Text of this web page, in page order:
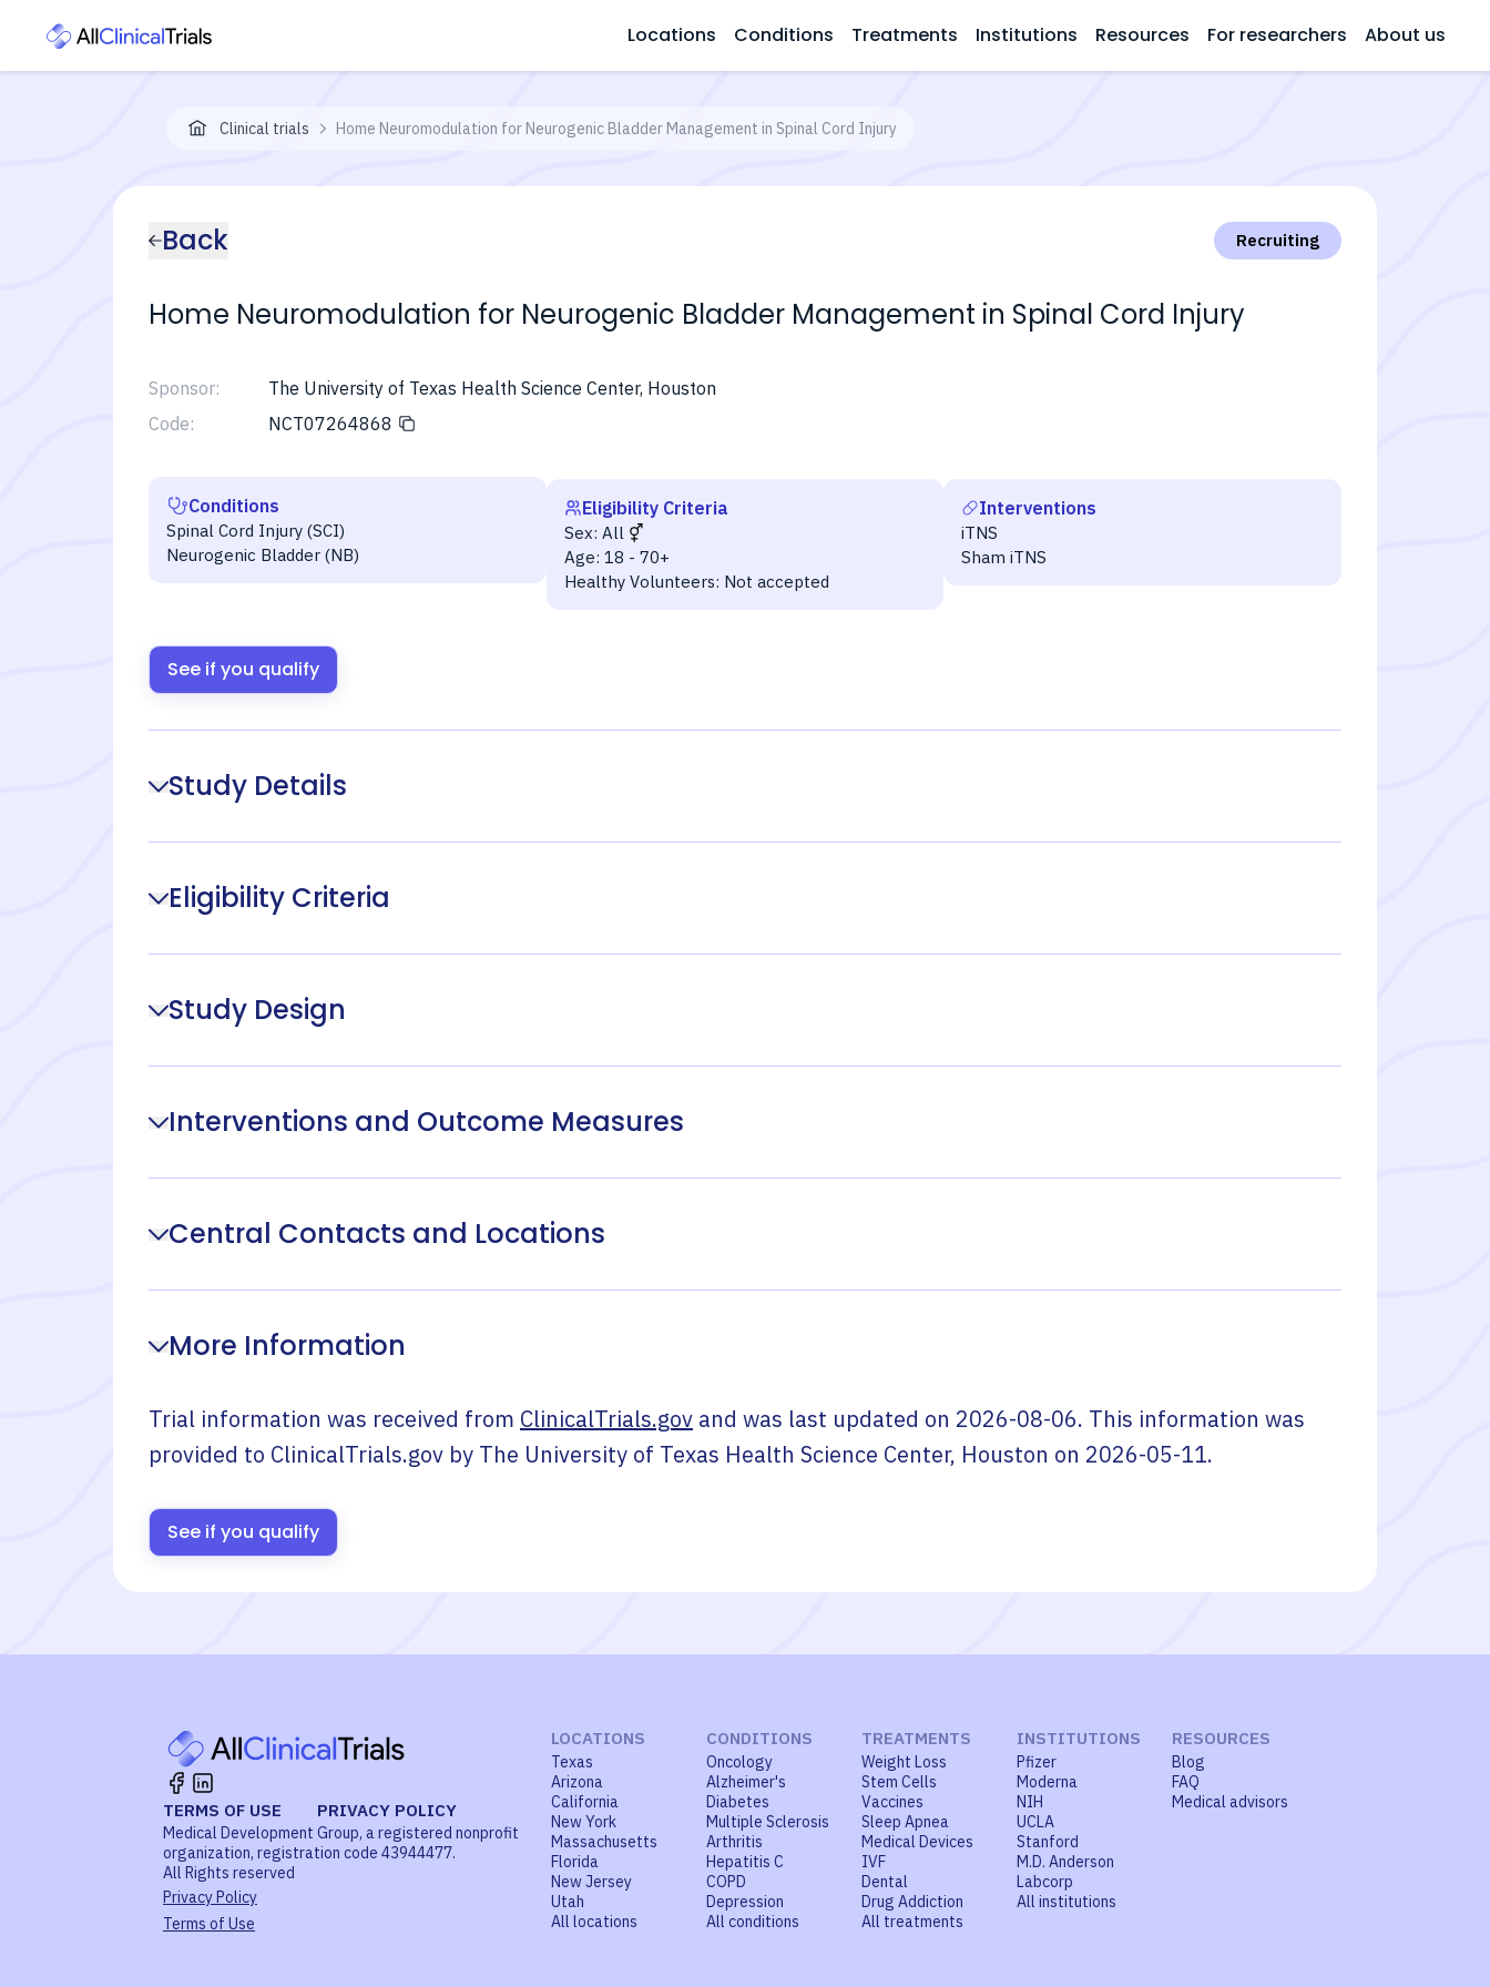
Locations Conditions Treatments Institutions Resources For researchers About us
Clinical trials Home Neuromodulation for Neurogenic Bladder Management in Spinal Cord Injury
Back Recruiting
Home Neuromodulation for Neurogenic Bladder Management in Spinal Cord Injury
Sponsor:
The University of Texas Health Science Center, Houston
Code:
NCT07264868
Conditions
Spinal Cord Injury (SCI)
Neurogenic Bladder (NB)
Eligibility Criteria
Sex: All
Age: 18 - 70+
Healthy Volunteers: Not accepted
Interventions
iTNS
Sham iTNS
See if you qualify
Study Details
Eligibility Criteria
Study Design
Interventions and Outcome Measures
Central Contacts and Locations
More Information
Trial information was received from ClinicalTrials.gov and was last updated on 2026-08-06. This information was
provided to ClinicalTrials.gov by The University of Texas Health Science Center, Houston on 2026-05-11.
See if you qualify
TERMS OF USE PRIVACY POLICY
Medical Development Group, a registered nonprofit
organization, registration code 43944477.
All Rights reserved
Privacy Policy
Terms of Use
LOCATIONS
Texas
Arizona
California
New York
Massachusetts
Florida
New Jersey
Utah
All locations
CONDITIONS
Oncology
Alzheimer's
Diabetes
Multiple Sclerosis
Arthritis
Hepatitis C
COPD
Depression
All conditions
TREATMENTS
Weight Loss
Stem Cells
Vaccines
Sleep Apnea
Medical Devices
IVF
Dental
Drug Addiction
All treatments
INSTITUTIONS
Pfizer
Moderna
NIH
UCLA
Stanford
M.D. Anderson
Labcorp
All institutions
RESOURCES
Blog
FAQ
Medical advisors